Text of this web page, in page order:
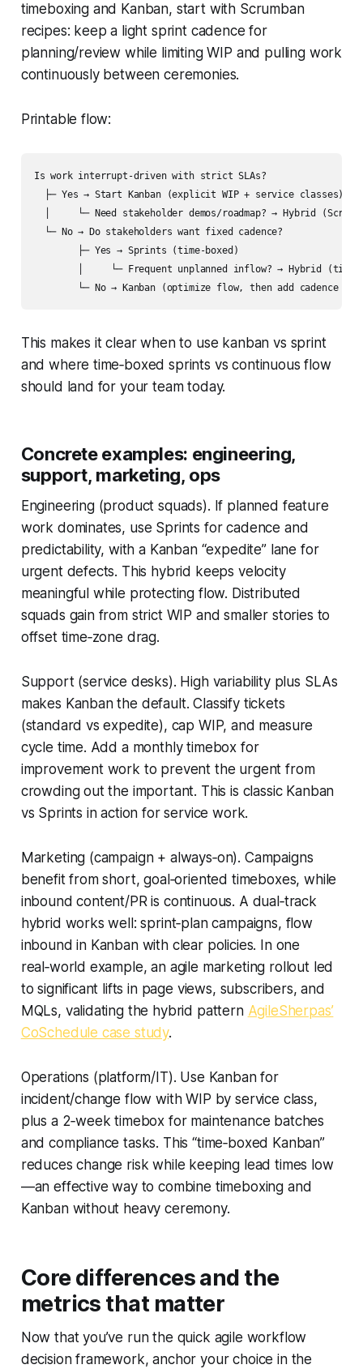
timeboxing and Kanban, start with Scrumban
recipes: keep a light sprint cadence for
planning/review while limiting WIP and pulling work
continuously between ceremonies.
Printable flow:
Is work interrupt-driven with strict SLAs?
  ├─ Yes → Start Kanban (explicit WIP + service classes)
│     └─ Need stakeholder demos/roadmap? → Hybrid
  └─ No → Do stakeholders want fixed cadence?
        ├─ Yes → Sprints (time-boxed)
│     └─ Frequent unplanned inflow? → Hybrid
This makes it clear when to use kanban vs sprint
and where time‑boxed sprints vs continuous flow
should land for your team today.
Concrete examples: engineering,
support, marketing, ops
Engineering (product squads). If planned feature
work dominates, use Sprints for cadence and
predictability, with a Kanban “expedite” lane for
urgent defects. This hybrid keeps velocity
meaningful while protecting flow. Distributed
squads gain from strict WIP and smaller stories to
offset time‑zone drag.
Support (service desks). High variability plus SLAs
makes Kanban the default. Classify tickets
(standard vs expedite), cap WIP, and measure
cycle time. Add a monthly timebox for
improvement work to prevent the urgent from
crowding out the important. This is classic Kanban
vs Sprints in action for service work.
Marketing (campaign + always‑on). Campaigns
benefit from short, goal‑oriented timeboxes, while
inbound content/PR is continuous. A dual‑track
hybrid works well: sprint‑plan campaigns, flow
inbound in Kanban with clear policies. In one
real‑world example, an agile marketing rollout led
to significant lifts in page views, subscribers, and
MQLs, validating the hybrid pattern AgileSherpas’
CoSchedule case study.
Operations (platform/IT). Use Kanban for
incident/change flow with WIP by service class,
plus a 2‑week timebox for maintenance batches
and compliance tasks. This “time‑boxed Kanban”
reduces change risk while keeping lead times low
—an effective way to combine timeboxing and
Kanban without heavy ceremony.
Core differences and the
metrics that matter
Now that you’ve run the quick agile workflow
decision framework, anchor your choice in the